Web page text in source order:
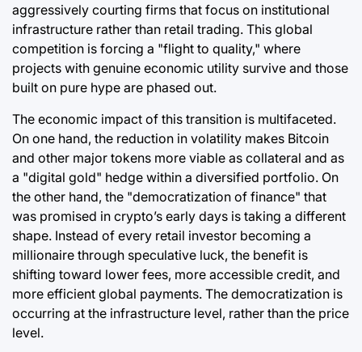
aggressively courting firms that focus on institutional
infrastructure rather than retail trading. This global
competition is forcing a "flight to quality," where
projects with genuine economic utility survive and those
built on pure hype are phased out.
The economic impact of this transition is multifaceted.
On one hand, the reduction in volatility makes Bitcoin
and other major tokens more viable as collateral and as
a "digital gold" hedge within a diversified portfolio. On
the other hand, the "democratization of finance" that
was promised in crypto’s early days is taking a different
shape. Instead of every retail investor becoming a
millionaire through speculative luck, the benefit is
shifting toward lower fees, more accessible credit, and
more efficient global payments. The democratization is
occurring at the infrastructure level, rather than the price
level.